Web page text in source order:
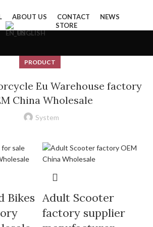
ABOUT US CONTACT
NEWS
ENGLISH
STORE
PRODUCT
Eu Warehouse factory
China Wholesale
System
Bikes Adult Scooter
factory supplier